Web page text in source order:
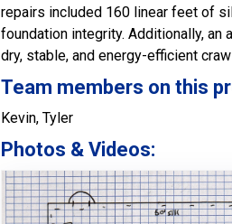
repairs included 160 linear feet of
foundation integrity. Additionally, an
dry, stable, and energy-efficient
Team members on this
Kevin, Tyler
Photos & Videos: